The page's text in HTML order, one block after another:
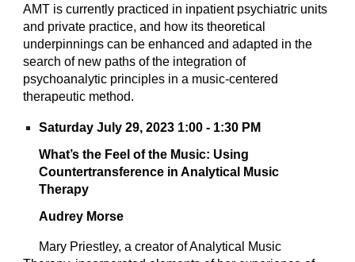
AMT is currently practiced in inpatient psychiatric units
and private practice, and how its theoretical
underpinnings can be enhanced and adapted in the
search of new paths of the integration of
psychoanalytic principles in a music-centered
therapeutic method.
Saturday July 29, 2023 1:00 - 1:30 PM
What’s the Feel of the Music: Using
Countertransference in Analytical Music
Therapy
Audrey Morse
Mary Priestley, a creator of Analytical Music